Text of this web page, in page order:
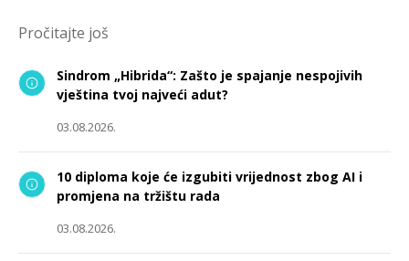
Pročitajte još
Sindrom „Hibrida“: Zašto je spajanje nespojivih
vještina tvoj najveći adut?
03.08.2026.
10 diploma koje će izgubiti vrijednost zbog AI i
promjena na tržištu rada
03.08.2026.